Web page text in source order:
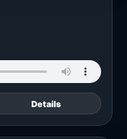
Details